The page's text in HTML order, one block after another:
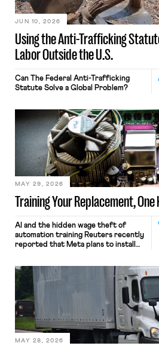
Using the Anti-Trafficking
Labor Outside the U.S.
JUN 10, 2026
Can The Federal Anti-Trafficking
Statute Solve a Global Problem?
Training Your Replacement,
MAY 29, 2026
AI and the hidden wage theft of
automation training Reuters recently
reported that Meta plans to install
mouse movements, clicks, and
keystrokes for AI training. Meta says
performance evaluation and will
include safeguards. Most revealingly,
employees would help train these […]
MAY 28, 2026